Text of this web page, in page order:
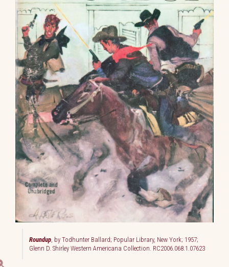
Roundup, by Todhunter Ballard; Popular Library, New York; 1957;
Glenn D. Shirley Western Americana Collection. RC2006.068.1.07623